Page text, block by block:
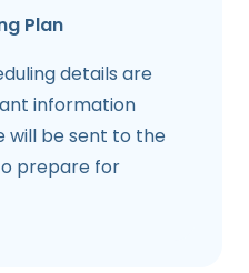
Plan
details are
information
will be sent to the
prepare for